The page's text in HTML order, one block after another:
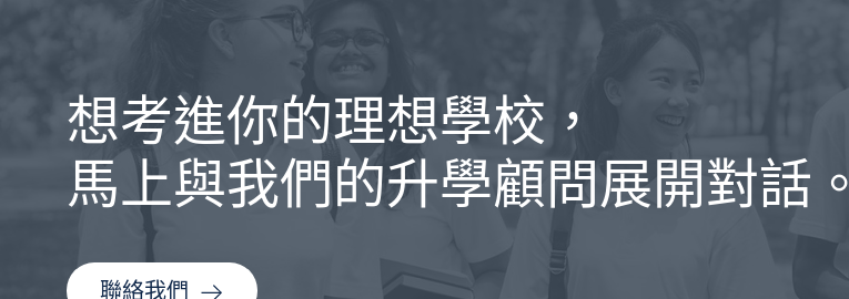
想考進你的理想學校，
馬上與我們的升學顧問展開對話。
聯絡我們